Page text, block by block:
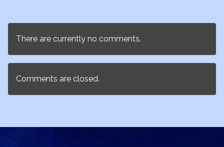
There are currently no comments.
Comments are closed.